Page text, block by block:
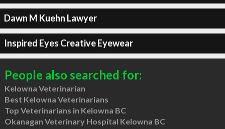
Dawn M Kuehn Lawyer
Inspired Eyes Creative Eyewear
People also searched for:
Kelowna Veterinarian
Best Kelowna Veterinarians
Top Veterinarians in Kelowna BC
Okanagan Veterinary Hospital Kelowna BC